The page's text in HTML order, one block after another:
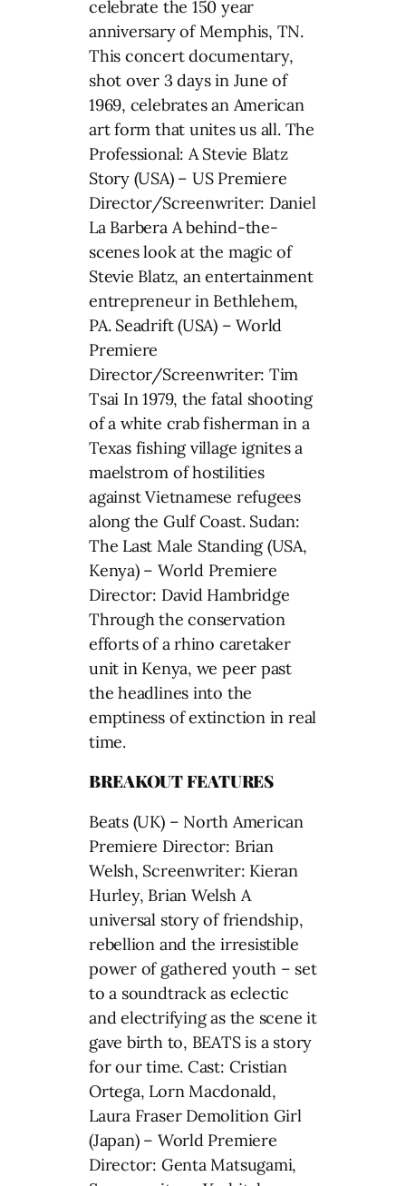
celebrate the 150 year
anniversary of Memphis, TN.
This concert documentary,
shot over 3 days in June of
1969, celebrates an American
art form that unites us all. The
Professional: A Stevie Blatz
Story (USA) – US Premiere
Director/Screenwriter: Daniel
La Barbera A behind-the-
scenes look at the magic of
Stevie Blatz, an entertainment
entrepreneur in Bethlehem,
PA. Seadrift (USA) – World
Premiere
Director/Screenwriter: Tim
Tsai In 1979, the fatal shooting
of a white crab fisherman in a
Texas fishing village ignites a
maelstrom of hostilities
against Vietnamese refugees
along the Gulf Coast. Sudan:
The Last Male Standing (USA,
Kenya) – World Premiere
Director: David Hambridge
Through the conservation
efforts of a rhino caretaker
unit in Kenya, we peer past
the headlines into the
emptiness of extinction in real
time.
BREAKOUT FEATURES
Beats (UK) – North American
Premiere Director: Brian
Welsh, Screenwriter: Kieran
Hurley, Brian Welsh A
universal story of friendship,
rebellion and the irresistible
power of gathered youth – set
to a soundtrack as eclectic
and electrifying as the scene it
gave birth to, BEATS is a story
for our time. Cast: Cristian
Ortega, Lorn Macdonald,
Laura Fraser Demolition Girl
(Japan) – World Premiere
Director: Genta Matsugami,